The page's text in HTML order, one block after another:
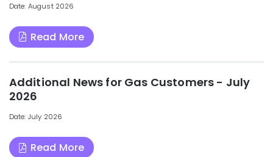
Date: August 2026
Read More
Additional News for Gas Customers - July
2026
Date: July 2026
Read More